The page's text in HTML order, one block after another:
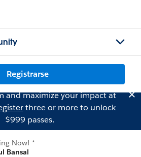
Registrarse
and maximize your impact at
three or more to unlock
$999 passes.
Now! *
Bansal